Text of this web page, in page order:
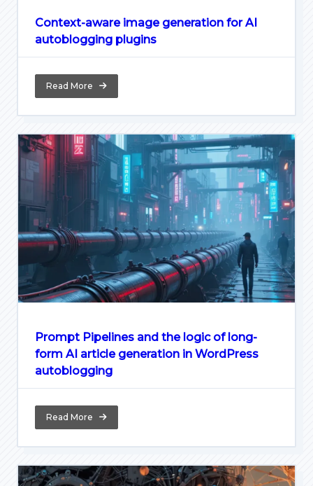
Context-aware image generation for AI
autoblogging plugins
Read More
Prompt Pipelines and the logic of long-
form AI article generation in WordPress
autoblogging
Read More